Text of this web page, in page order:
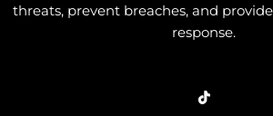
threats, prevent breaches, and
response.